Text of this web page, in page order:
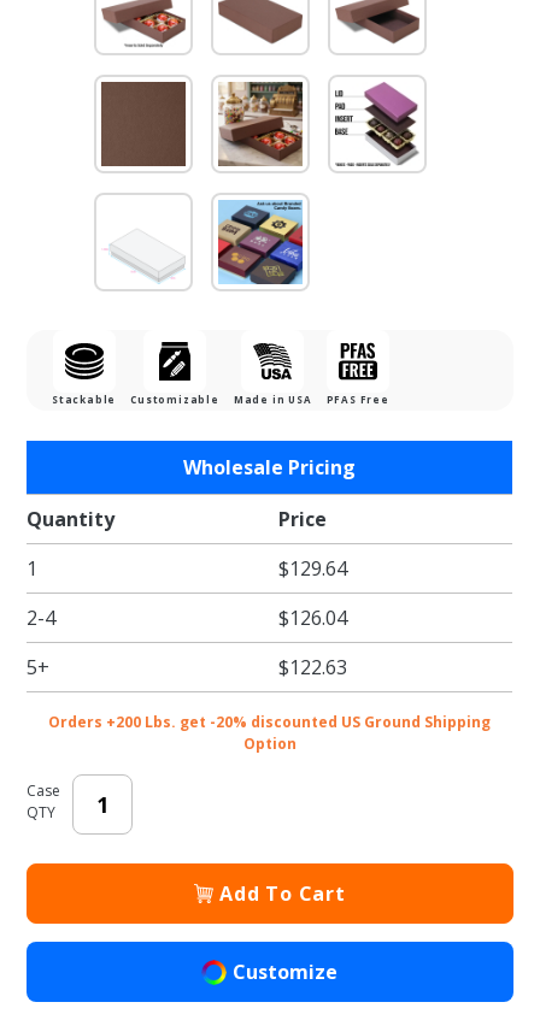
Stackable Customizable Made in USA PFAS Free
Cocoa
Two Part
Rigid
Candy
Boxes -
6.5 x 3.5
x 1.125
in. -
Wholesale Pricing
Quantity
Price
1
$129.64
2-4
$126.04
5+
$122.63
Orders +200 Lbs. get -20% discounted US Ground Shipping
Option
Case
QTY
Add To Cart
Customize